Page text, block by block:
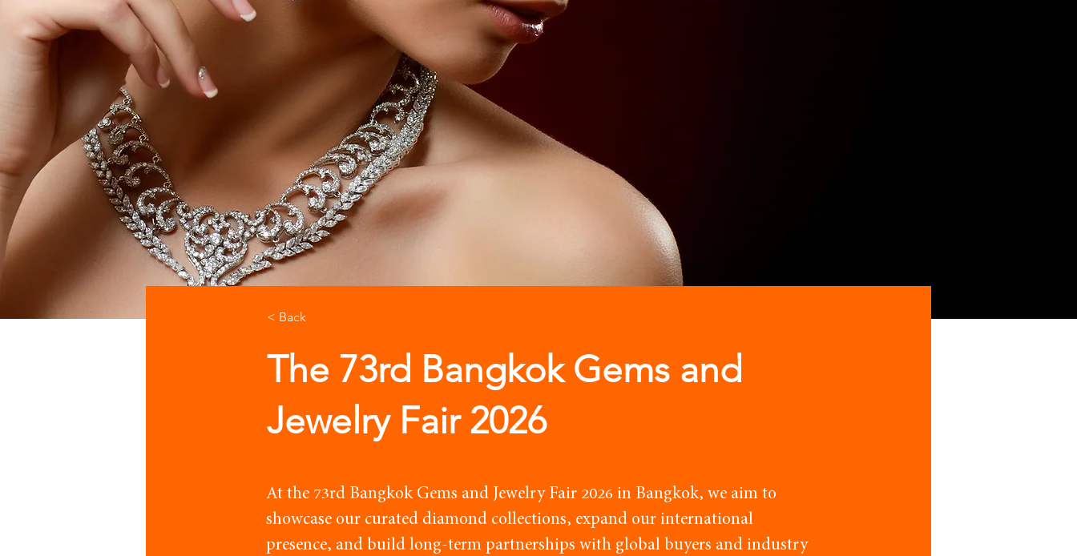
< Back
The 73rd Bangkok Gems and
Jewelry Fair 2026
At the 73rd Bangkok Gems and Jewelry Fair 2026 in Bangkok, we aim to
showcase our curated diamond collections, expand our international
presence, and build long-term partnerships with global buyers and industry